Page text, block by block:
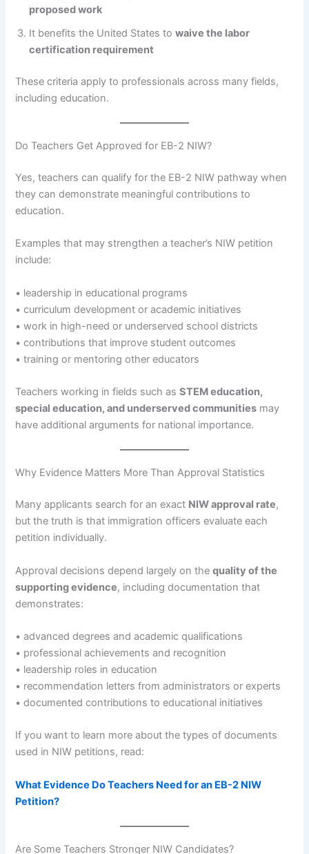
proposed work
It benefits the United States towaive the labor
certification requirement
These criteria apply to professionals across many fields,
including education.
Do Teachers Get Approved for EB-2 NIW?
Yes, teachers can qualify for the EB-2 NIW pathway when
they can demonstrate meaningful contributions to
education.
Examples that may strengthen a teacher’s NIW petition
include:
• leadership in educational programs
• curriculum development or academic initiatives
• work in high-need or underserved school districts
• contributions that improve student outcomes
• training or mentoring other educators
Teachers working in fields such asSTEM education,
special education, and underserved communities may
have additional arguments for national importance.
Why Evidence Matters More Than Approval Statistics
Many applicants search for an exact NIW approval rate,
but the truth is that immigration officers evaluate each
petition individually.
Approval decisions depend largely on thequality of the
supporting evidence, including documentation that
demonstrates:
• advanced degrees and academic qualifications
• professional achievements and recognition
• leadership roles in education
• recommendation letters from administrators or experts
• documented contributions to educational initiatives
If you want to learn more about the types of documents
used in NIW petitions, read:
What Evidence Do Teachers Need for an EB-2 NIW
Petition?
Are Some Teachers Stronger NIW Candidates?